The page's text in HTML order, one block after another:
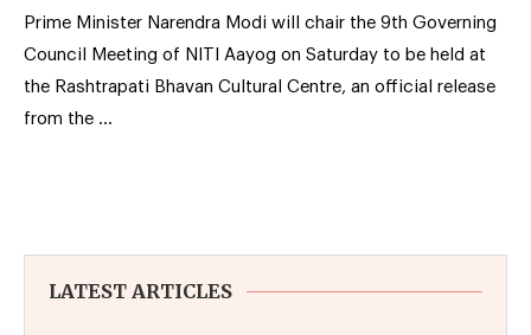
Prime Minister Narendra Modi will chair the 9th Governing
Council Meeting of NITI Aayog on Saturday to be held at
the Rashtrapati Bhavan Cultural Centre, an official release
from the …
LATEST ARTICLES